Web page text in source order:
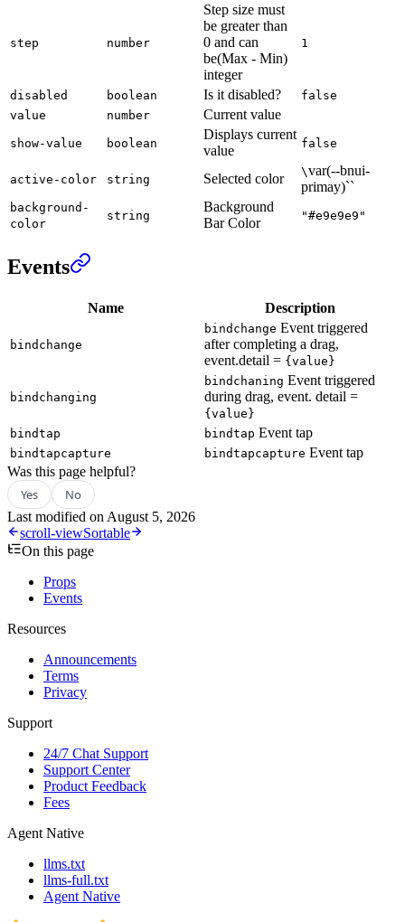
step number
Step size must
be greater than
0 and can
be(Max - Min)
integer
1
disabled boolean Is it disabled?
false
value
number Current value
show-value boolean
Displays current
value
false
active-color string Selected color \var(--bnui-
primay)``
background-
color
string
Background
Bar Color
"#e9e9e9"
Events
Name Description
bindchange
bindchange Event triggered
after completing a drag,
event.detail = {value}
bindchanging
bindchaning Event triggered
during drag, event. detail =
{value}
bindtap
bindtap Event tap
bindtapcapture bindtapcapture Event tap
Was this page helpful?
Yes No
Last modified on August 5, 2026
scroll-viewSortable
On this page
Props
Events
Resources
Announcements
Terms
Privacy
Support
24/7 Chat Support
Support Center
Product Feedback
Fees
Agent Native
llms.txt
llms-full.txt
Agent Native